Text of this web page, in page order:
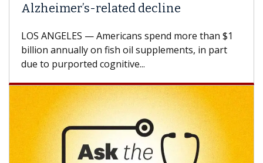
related decline
ANGELES — Americans spend more than $1
annually on fish oil supplements, in part
purported cognitive...
A Keck